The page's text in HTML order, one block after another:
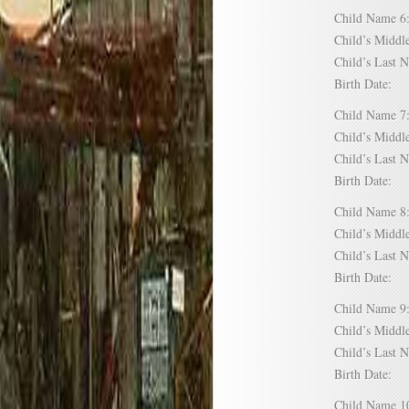
Child
Child’s
Child’s
Birth Date:
Child
Child’s
Child’s
Birth Date:
Child
Child’s
Child’s
Birth Date:
Child
Child’s
Child’s
Birth Date:
Child